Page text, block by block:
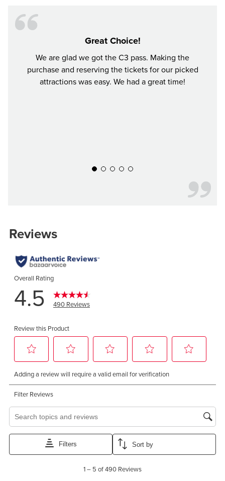
Great Choice!
We are glad we got the C3 pass. Making the
purchase and reserving the tickets for our picked
attractions was easy. We had a great time!